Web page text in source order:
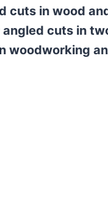
cuts in wood
cuts in
woodworking